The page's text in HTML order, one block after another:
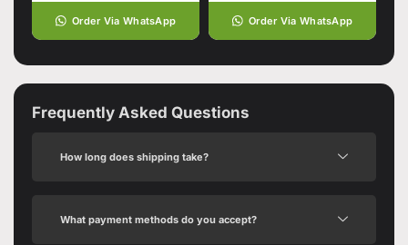
Order Via WhatsApp Order Via WhatsApp
Frequently Asked Questions
How long does shipping take?
What payment methods do you accept?